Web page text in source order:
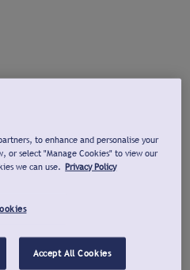
to enhance and personalise your
or select "Manage Cookies" to view our
we can use. Privacy Policy
Accept All Cookies